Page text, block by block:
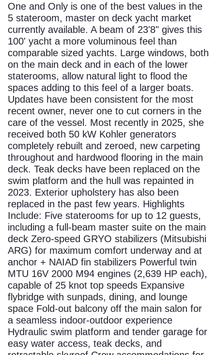
One and Only is one of the best values in the
5 stateroom, master on deck yacht market
currently available. A beam of 23'8" gives this
100' yacht a more voluminous feel than
comparable sized yachts. Large windows, both
on the main deck and in each of the lower
staterooms, allow natural light to flood the
spaces adding to this feel of a larger boats.
Updates have been consistent for the most
recent owner, never one to cut corners in the
care of the vessel. Most recently in 2025, she
received both 50 kW Kohler generators
completely rebuilt and zeroed, new carpeting
throughout and hardwood flooring in the main
deck. Teak decks have been replaced on the
swim platform and the hull was repainted in
2023. Exterior upholstery has also been
replaced in the past few years. Highlights
Include: Five staterooms for up to 12 guests,
including a full-beam master suite on the main
deck Zero-speed GRYO stabilizers (Mitsubishi
ARG) for maximum comfort underway and at
anchor + NAIAD fin stabilizers Powerful twin
MTU 16V 2000 M94 engines (2,639 HP each),
capable of 25 knot top speeds Expansive
flybridge with sunpads, dining, and lounge
space Fold-out balcony off the main salon for
a seamless indoor-outdoor experience
Hydraulic swim platform and tender garage for
easy water access, teak decks, and